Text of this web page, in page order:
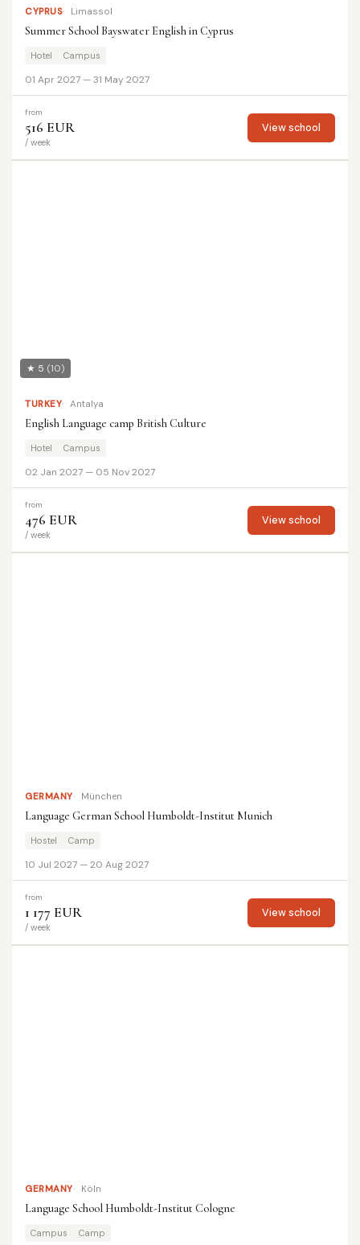
CYPRUS Limassol
Summer School Bayswater English in Cyprus
Hotel Campus
01 Apr 2027 — 31 May 2027
from
516 EUR
/ week
View school
★ 5 (10)
TURKEY Antalya
English Language camp British Culture
Hotel Campus
02 Jan 2027 — 05 Nov 2027
from
476 EUR
/ week
View school
GERMANY München
Language German School Humboldt-Institut Munich
Hostel Camp
10 Jul 2027 — 20 Aug 2027
from
1 177 EUR
/ week
View school
GERMANY Köln
Language School Humboldt-Institut Cologne
Campus Camp